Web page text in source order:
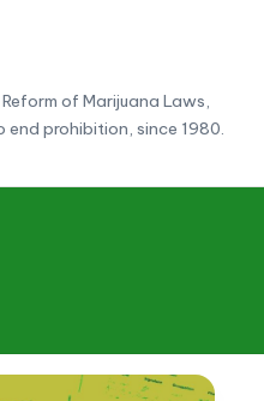
of Marijuana Laws,
end prohibition, since 1980.